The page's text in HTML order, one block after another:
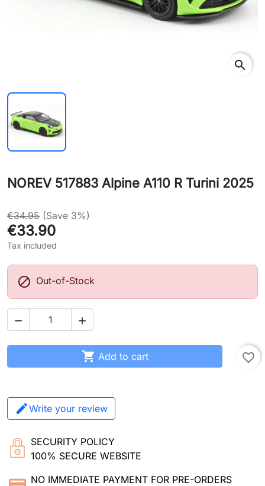
search
NOREV 517883 Alpine A110 R Turini 2025
€34.95 (Save 3%)
€33.90
Tax included
 Out-of-Stock
 
 Add to cart favorite_border
Write your review
SECURITY POLICY
100% SECURE WEBSITE
NO IMMEDIATE PAYMENT FOR PRE-ORDERS